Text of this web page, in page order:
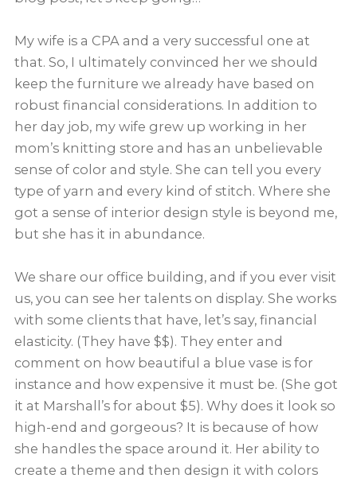
My wife is a CPA and a very successful one at
that. So, I ultimately convinced her we should
keep the furniture we already have based on
robust financial considerations. In addition to
her day job, my wife grew up working in her
mom’s knitting store and has an unbelievable
sense of color and style. She can tell you every
type of yarn and every kind of stitch. Where she
got a sense of interior design style is beyond me,
but she has it in abundance.
We share our office building, and if you ever visit
us, you can see her talents on display. She works
with some clients that have, let’s say, financial
elasticity. (They have $$). They enter and
comment on how beautiful a blue vase is for
instance and how expensive it must be. (She got
it at Marshall’s for about $5). Why does it look so
high-end and gorgeous? It is because of how
she handles the space around it. Her ability to
create a theme and then design it with colors